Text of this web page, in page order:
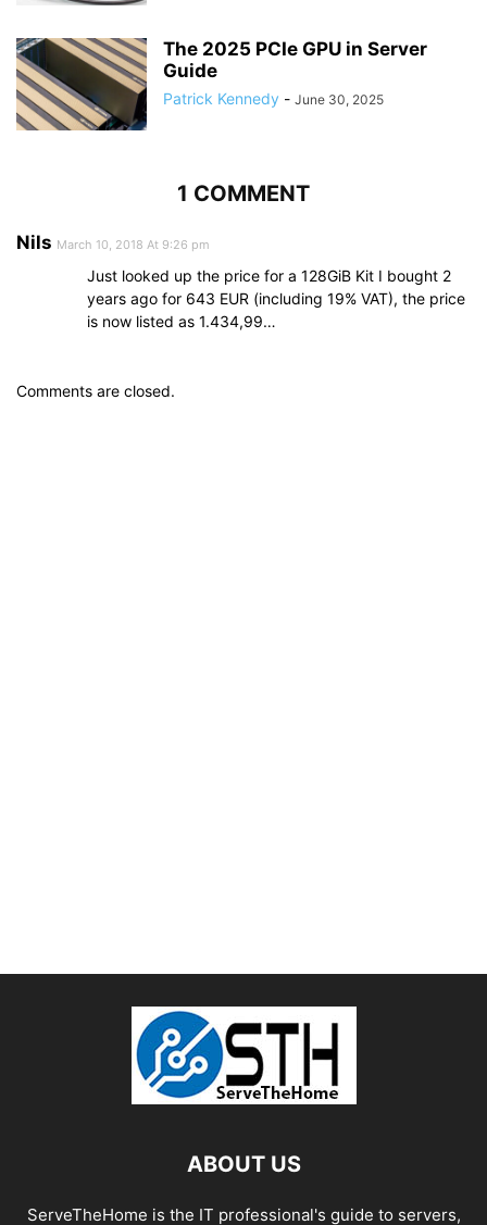
The 2025 PCIe GPU in Server
Guide
Patrick Kennedy - June 30, 2025
1 COMMENT
Nils March 10, 2018 At 9:26 pm
Just looked up the price for a 128GiB Kit I bought 2
years ago for 643 EUR (including 19% VAT), the price
is now listed as 1.434,99…
Comments are closed.
ABOUT US
ServeTheHome is the IT professional's guide to servers,